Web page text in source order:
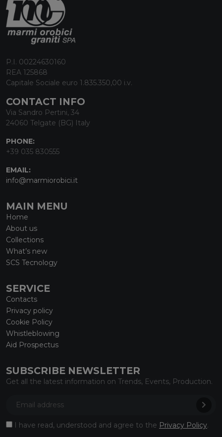
P.I. 00224630160
REA 125868
Capitale Sociale euro 1.835.350,00 i.v.
CONTACT INFO
Via Sandro Pertini, 34
24060 Telgate (BG) Italy
PHONE:
+39 035 830555
EMAIL:
info@marmiorobici.it
MAIN MENU
Home
About us
Collections
What’s new
SCS Tecnology
SERVICE
Contacts
Privacy policy
Cookie Policy
Whistleblowing
Aid Prospectus
SUBSCRIBE NEWSLETTER
Get all the latest information on Trends, Events, Production.
I have read, understood and agree to the Privacy Policy.